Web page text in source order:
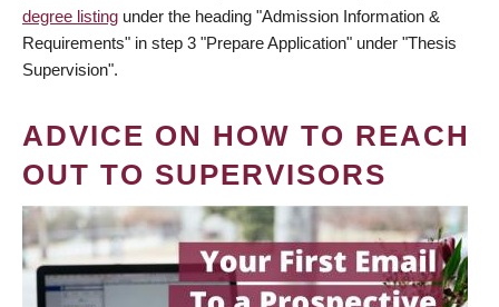
degree listing under the heading "Admission Information &
Requirements" in step 3 "Prepare Application" under "Thesis
Supervision".
ADVICE ON HOW TO REACH
OUT TO SUPERVISORS